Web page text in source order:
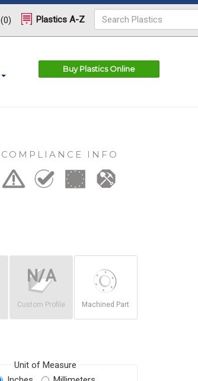
(0) Plastics A-Z
Buy Plastics Online
COMPLIANCE INFO
Custom Profile Machined Part
Unit of Measure